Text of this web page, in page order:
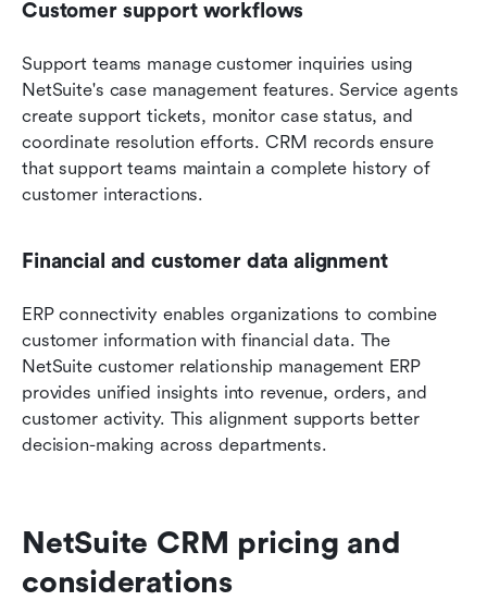
Customer support workflows
Support teams manage customer inquiries using
NetSuite's case management features. Service agents
create support tickets, monitor case status, and
coordinate resolution efforts. CRM records ensure
that support teams maintain a complete history of
customer interactions.
Financial and customer data alignment
ERP connectivity enables organizations to combine
customer information with financial data. The
NetSuite customer relationship management ERP
provides unified insights into revenue, orders, and
customer activity. This alignment supports better
decision-making across departments.
NetSuite CRM pricing and
considerations